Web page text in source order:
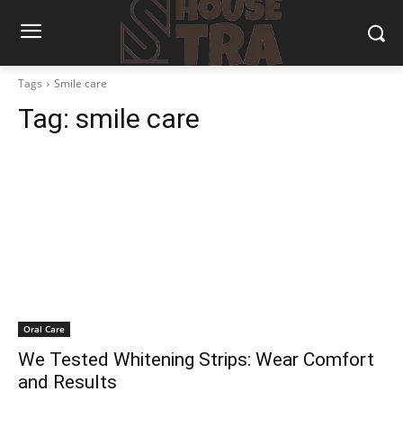
Tags Smile care
Tag: smile care
Oral Care
We Tested Whitening Strips: Wear Comfort
and Results